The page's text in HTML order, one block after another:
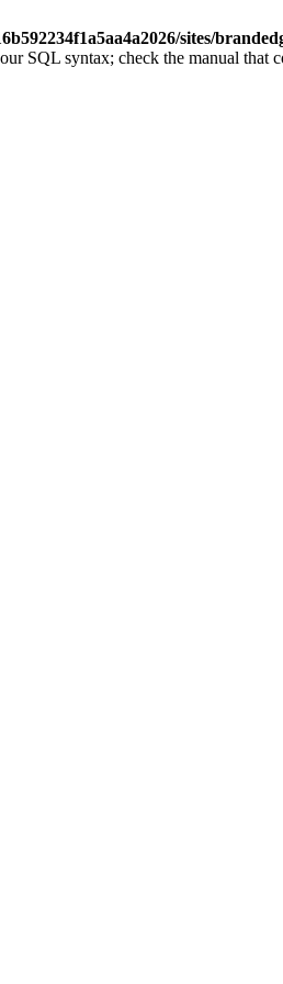
sites/
SQL syntax; check the manual